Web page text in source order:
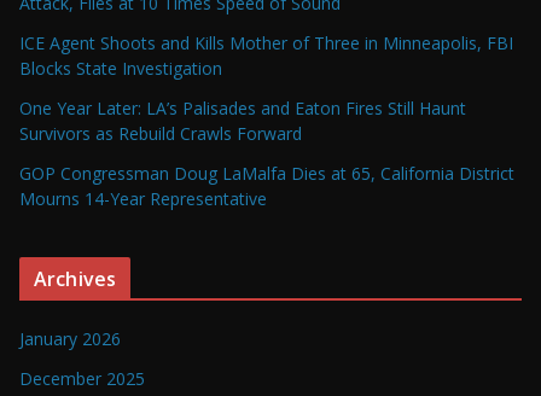
ICE Agent Shoots and Kills Mother of Three in Minneapolis, FBI
Blocks State Investigation
One Year Later: LA’s Palisades and Eaton Fires Still Haunt
Survivors as Rebuild Crawls Forward
GOP Congressman Doug LaMalfa Dies at 65, California District
Mourns 14-Year Representative
Archives
January 2026
December 2025